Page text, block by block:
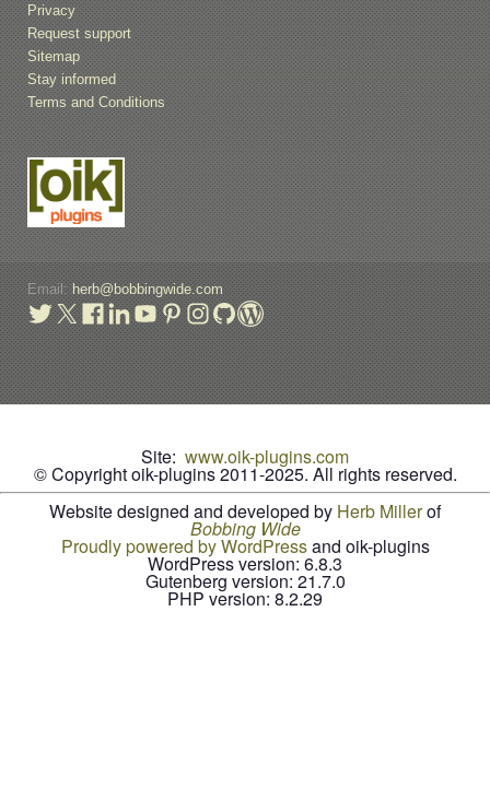
Privacy
Request support
Sitemap
Stay informed
Terms and Conditions
Email:herb@bobbingwide.com
Site: www.oik-plugins.com
© Copyright oik-plugins 2011-2025. All rights reserved.
Website designed and developed by Herb Millerof
Bobbing Wide
Proudly powered by WordPressand oik-plugins
WordPress version: 6.8.3
Gutenberg version: 21.7.0
PHP version: 8.2.29